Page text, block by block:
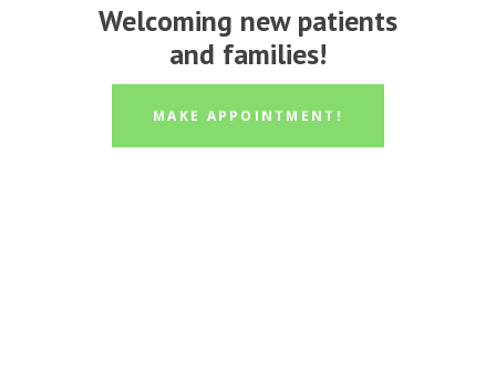
Welcoming new patients
and families!
MAKE APPOINTMENT!